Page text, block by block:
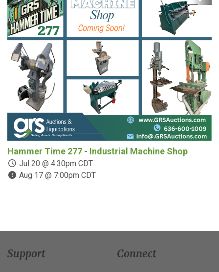
Hammer Time 277 - Industrial Machine Shop
Jul 20 @ 4:30pm CDT
Aug 17 @ 7:00pm CDT
Support Connect